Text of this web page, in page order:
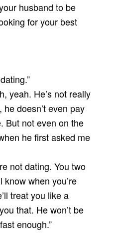
husband to be
for your best
yeah. He’s not really
doesn’t even pay
But not even on the
he first asked me
not dating. You two
know when you’re
treat you like a
that. He won’t be
enough.”